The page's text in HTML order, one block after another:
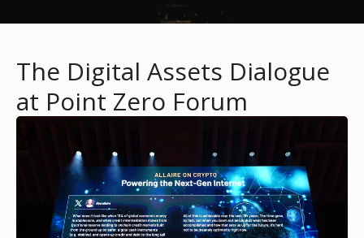
The Digital Assets Dialogue
at Point Zero Forum